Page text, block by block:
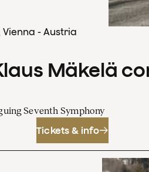
Vienna - Austria
Mäkelä
Seventh Symphony
Tickets & info